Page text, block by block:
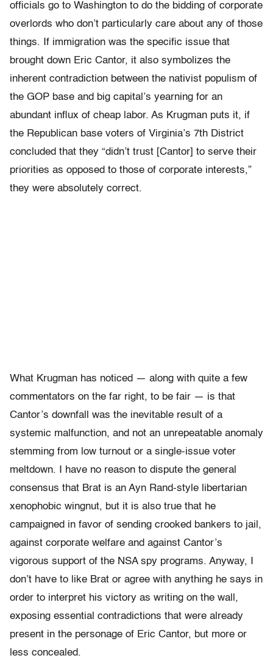
officials go to Washington to do the bidding of corporate
overlords who don’t particularly care about any of those
things. If immigration was the specific issue that
brought down Eric Cantor, it also symbolizes the
inherent contradiction between the nativist populism of
the GOP base and big capital’s yearning for an
abundant influx of cheap labor. As Krugman puts it, if
the Republican base voters of Virginia’s 7th District
concluded that they “didn’t trust [Cantor] to serve their
priorities as opposed to those of corporate interests,”
they were absolutely correct.
What Krugman has noticed — along with quite a few
commentators on the far right, to be fair — is that
Cantor’s downfall was the inevitable result of a
systemic malfunction, and not an unrepeatable anomaly
stemming from low turnout or a single-issue voter
meltdown. I have no reason to dispute the general
consensus that Brat is an Ayn Rand-style libertarian
xenophobic wingnut, but it is also true that he
campaigned in favor of sending crooked bankers to jail,
against corporate welfare and against Cantor’s
vigorous support of the NSA spy programs. Anyway, I
don’t have to like Brat or agree with anything he says in
order to interpret his victory as writing on the wall,
exposing essential contradictions that were already
present in the personage of Eric Cantor, but more or
less concealed.